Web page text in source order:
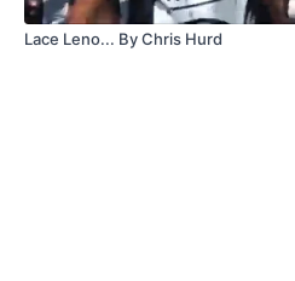
Lace Leno... By Chris Hurd